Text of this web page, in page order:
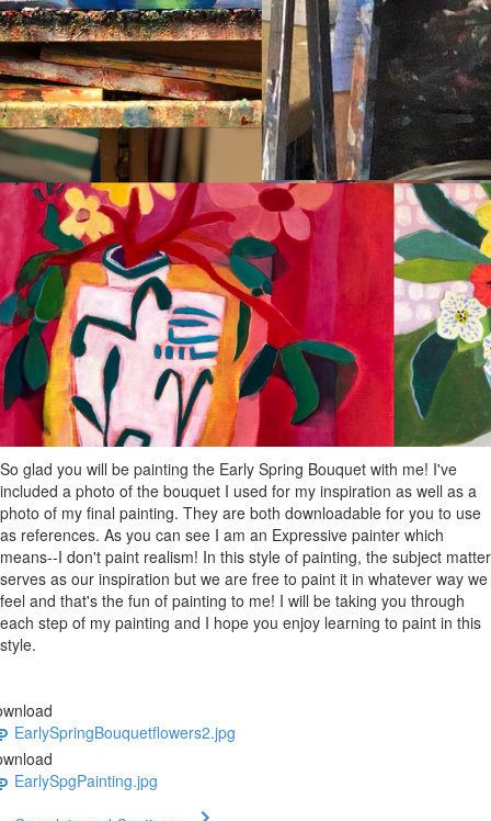
So glad you will be painting the Early Spring Bouquet with me! I've
included a photo of the bouquet I used for my inspiration as well as a
photo of my final painting. They are both downloadable for you to use
as references. As you can see I am an Expressive painter which
means--I don't paint realism! In this style of painting, the subject matter
serves as our inspiration but we are free to paint it in whatever way we
feel and that's the fun of painting to me! I will be taking you through
each step of my painting and I hope you enjoy learning to paint in this
style.
EarlySpringBouquetflowers2.jpg
EarlySpgPainting.jpg